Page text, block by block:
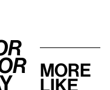
More
like